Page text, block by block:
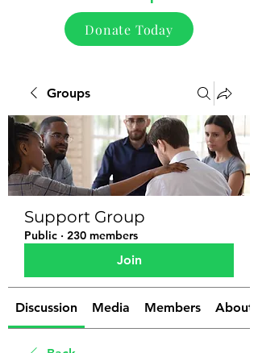
Donate Today
Groups
Support Group
Public · 230 members
Join
Discussion Media Members About